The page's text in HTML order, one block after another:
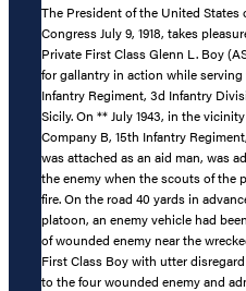
The President of the United
Congress July 9, 1918, takes
Private First Class Glenn L. Boy
for gallantry in action while
Infantry Regiment, 3d Infantry
Sicily. On ** July 1943, in the
Company B, 15th Infantry
was attached as an aid man, was
the enemy when the scouts of the
fire. On the road 40 yards in
platoon, an enemy vehicle had
of wounded enemy near the
First Class Boy with utter
to the four wounded enemy and